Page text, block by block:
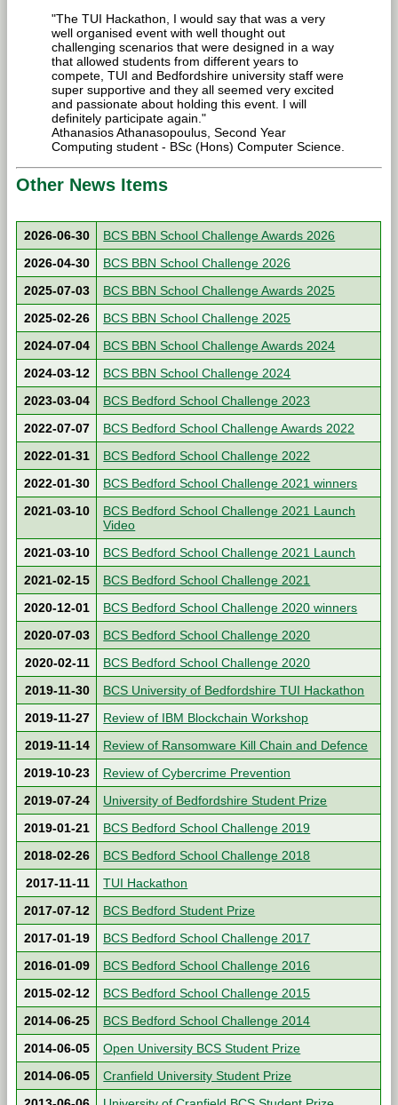
"The TUI Hackathon, I would say that was a very
well organised event with well thought out
challenging scenarios that were designed in a way
that allowed students from different years to
compete, TUI and Bedfordshire university staff were
super supportive and they all seemed very excited
and passionate about holding this event. I will
definitely participate again."
Athanasios Athanasopoulus, Second Year
Computing student - BSc (Hons) Computer Science.
Other News Items
2026-06-30
BCS BBN School Challenge Awards 2026
2026-04-30
BCS BBN School Challenge 2026
2025-07-03
BCS BBN School Challenge Awards 2025
2025-02-26
BCS BBN School Challenge 2025
2024-07-04
BCS BBN School Challenge Awards 2024
2024-03-12
BCS BBN School Challenge 2024
2023-03-04
BCS Bedford School Challenge 2023
2022-07-07
BCS Bedford School Challenge Awards 2022
2022-01-31
BCS Bedford School Challenge 2022
2022-01-30
BCS Bedford School Challenge 2021 winners
2021-03-10
BCS Bedford School Challenge 2021 Launch
Video
2021-03-10
BCS Bedford School Challenge 2021 Launch
2021-02-15
BCS Bedford School Challenge 2021
2020-12-01
BCS Bedford School Challenge 2020 winners
2020-07-03
BCS Bedford School Challenge 2020
2020-02-11
BCS Bedford School Challenge 2020
2019-11-30
BCS University of Bedfordshire TUI Hackathon
2019-11-27
Review of IBM Blockchain Workshop
2019-11-14
Review of Ransomware Kill Chain and Defence
2019-10-23
Review of Cybercrime Prevention
2019-07-24
University of Bedfordshire Student Prize
2019-01-21
BCS Bedford School Challenge 2019
2018-02-26
BCS Bedford School Challenge 2018
2017-11-11
TUI Hackathon
2017-07-12
BCS Bedford Student Prize
2017-01-19
BCS Bedford School Challenge 2017
2016-01-09
BCS Bedford School Challenge 2016
2015-02-12
BCS Bedford School Challenge 2015
2014-06-25
BCS Bedford School Challenge 2014
2014-06-05
Open University BCS Student Prize
2014-06-05
Cranfield University Student Prize